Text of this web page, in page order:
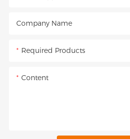
Company Name
Required Products
Content